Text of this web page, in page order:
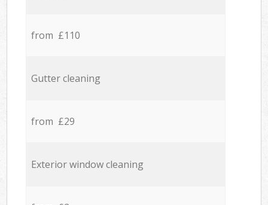
from £110
Gutter cleaning
from £29
Exterior window cleaning